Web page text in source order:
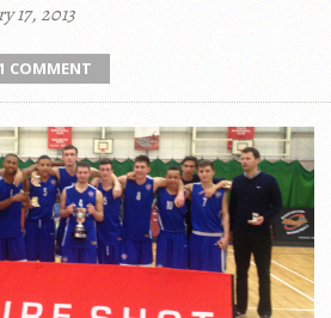
17, 2013
COMMENT